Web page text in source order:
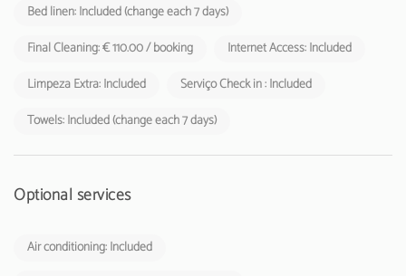
Bed linen: Included (change each 7 days)
Final Cleaning: € 110.00 / booking
Internet Access: Included
Limpeza Extra: Included
Serviço Check in : Included
Towels: Included (change each 7 days)
Optional services
Air conditioning: Included